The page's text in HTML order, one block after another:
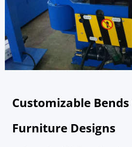
Customizable
Furniture Designs